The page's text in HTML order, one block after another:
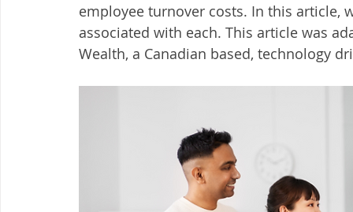
employee turnover costs. In this article,
associated with each. This article was
Wealth, a Canadian based, technology